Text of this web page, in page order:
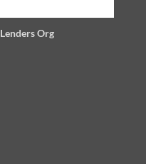
Lenders Org